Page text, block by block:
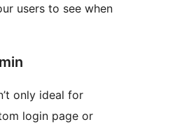
users to see when
only ideal for
login page or